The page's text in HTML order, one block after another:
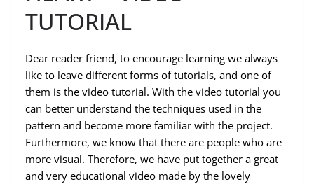
TUTORIAL
Dear reader friend, to encourage learning we always
like to leave different forms of tutorials, and one of
them is the video tutorial. With the video tutorial you
can better understand the techniques used in the
pattern and become more familiar with the project.
Furthermore, we know that there are people who are
more visual. Therefore, we have put together a great
and very educational video made by the lovely